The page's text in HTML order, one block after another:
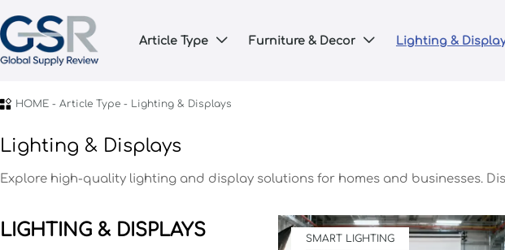
Article Type  Furniture & Decor  Lighting &
 HOME- Article Type- Lighting & Displays
Lighting & Displays
Explore high-quality lighting and display solutions for homes and businesses.
LIGHTING & DISPLAYS SMART LIGHTING